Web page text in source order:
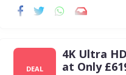
DEAL
4K Ultra
at Only